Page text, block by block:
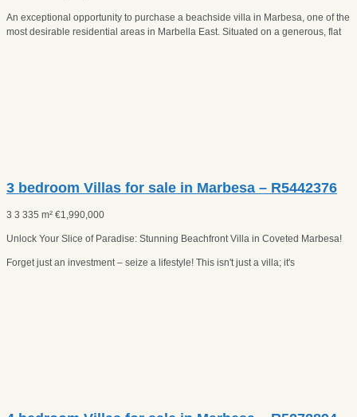
An exceptional opportunity to purchase a beachside villa in Marbesa, one of the
most desirable residential areas in Marbella East. Situated on a generous, flat
3 bedroom Villas for sale in Marbesa – R5442376
3 3 335 m² €1,990,000
Unlock Your Slice of Paradise: Stunning Beachfront Villa in Coveted Marbesa!
Forget just an investment – seize a lifestyle! This isn't just a villa; it's